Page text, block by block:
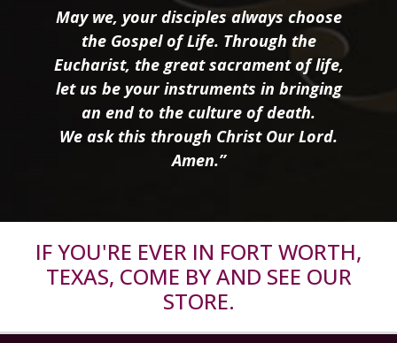
May we, your disciples always choose
the Gospel of Life. Through the
Eucharist, the great sacrament of life,
let us be your instruments in bringing
an end to the culture of death.
We ask this through Christ Our Lord.
Amen.”
IF YOU'RE EVER IN FORT WORTH,
TEXAS, COME BY AND SEE OUR
STORE.